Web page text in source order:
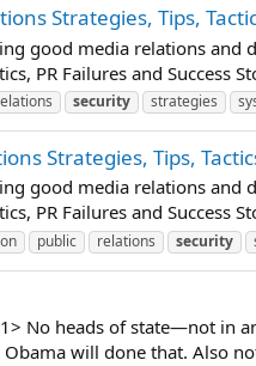
Strategies, Tips,
good media relations
PR Failures and
security strategies
Strategies, Tips,
good media relations
PR Failures and
public relations security
No heads of state—not in
will done that. Also